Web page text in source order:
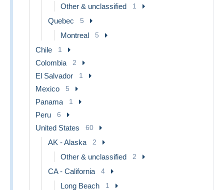
Other & unclassified 1
Quebec 5
Montreal 5
Chile 1
Colombia 2
El Salvador 1
Mexico 5
Panama 1
Peru 6
United States 60
AK - Alaska 2
Other & unclassified 2
CA - California 4
Long Beach 1